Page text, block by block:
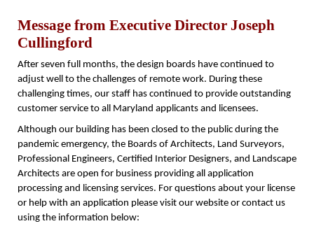
Message from Executive Director Joseph
Cullingford
After seven full months, the design boards have continued to
adjust well to the challenges of remote work. During these
challenging times, our staff has continued to provide outstanding
customer service to all Maryland applicants and licensees.
Although our building has been closed to the public during the
pandemic emergency, the Boards of Architects, Land Surveyors,
Professional Engineers, Certified Interior Designers, and Landscape
Architects are open for business providing all application
processing and licensing services. For questions about your license
or help with an application please visit our website or contact us
using the information below: